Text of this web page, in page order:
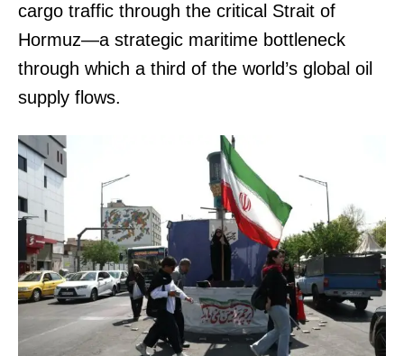
cargo traffic through the critical Strait of
Hormuz—a strategic maritime bottleneck
through which a third of the world’s global oil
supply flows.